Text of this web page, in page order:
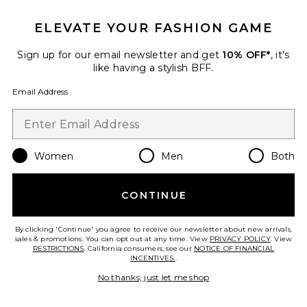
TRENDING NOW!
TKEES
Favorite Cloudnova 2 Sneaker
ELEVATE YOUR FASHION GAME
Sign up for our email newsletter and get 10% OFF*, it's
like having a stylish BFF.
Email Address
Women Men Both
CONTINUE
By clicking 'Continue' you agree to receive our newsletter about new arrivals,
sales & promotions. You can opt out at any time. View PRIVACY POLICY. View
RESTRICTIONS. California consumers, see our NOTICE OF FINANCIAL
INCENTIVES..
No thanks, just let me shop